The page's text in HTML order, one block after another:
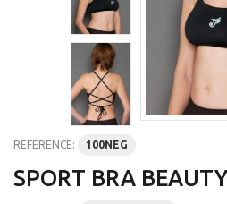
REFERENCE: 100NEG
SPORT BRA